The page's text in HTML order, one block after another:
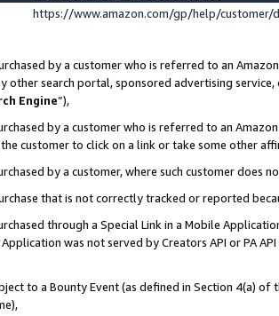
https://www.amazon.com/gp/help/
by a customer who is referred to an
other search portal, sponsored advertising
Engine”),
by a customer who is referred to an
customer to click on a link or take some other
by a customer, where such customer does
that is not correctly tracked or reported
through a Special Link in a Mobile
was not served by Creators API or PA
to a Bounty Event (as defined in Section 4(a)